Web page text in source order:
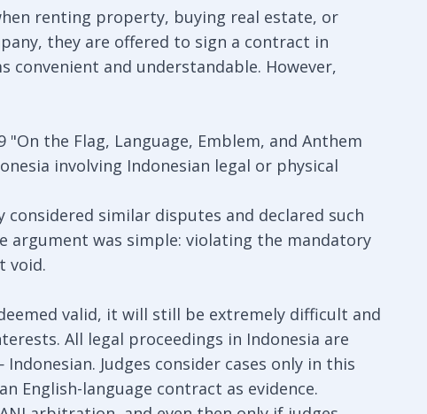
renting property, buying real estate, or
they are offered to sign a contract in
convenient and understandable. However,
the Flag, Language, Emblem, and Anthem
involving Indonesian legal or physical
considered similar disputes and declared such
argument was simple: violating the mandatory
void.
valid, it will still be extremely difficult and
All legal proceedings in Indonesia are
Judges consider cases only in this
English-language contract as evidence.